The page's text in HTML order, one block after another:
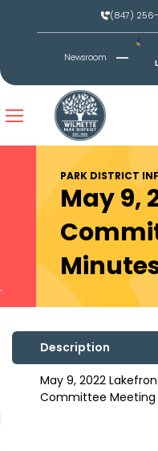
(847)
Newsroom
PARK DISTRICT
May 9,
Description
May 9, 2022
Committee Meeting